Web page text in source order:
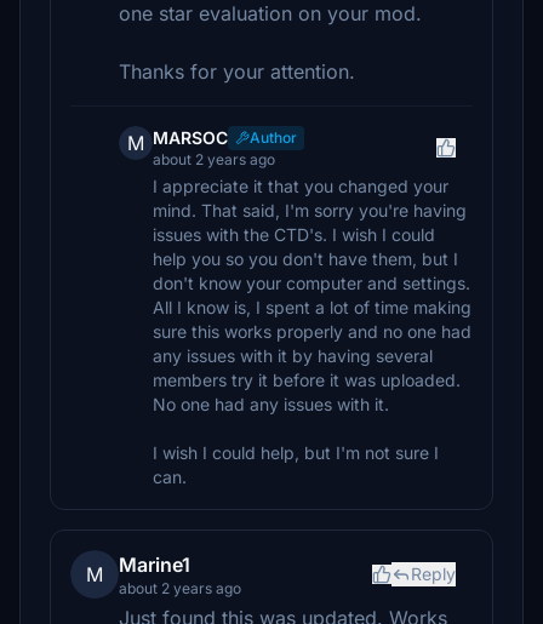
one star evaluation on your mod.
Thanks for your attention.
M MARSOC
Author
about 2 years ago
I appreciate it that you changed your
mind. That said, I'm sorry you're having
issues with the CTD's. I wish I could
help you so you don't have them, but I
don't know your computer and settings.
All I know is, I spent a lot of time making
sure this works properly and no one had
any issues with it by having several
members try it before it was uploaded.
No one had any issues with it.
I wish I could help, but I'm not sure I
can.
M Marine1
about 2 years ago
Reply
Just found this was updated. Works